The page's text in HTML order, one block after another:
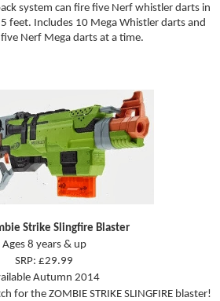
system can fire five Nerf whistler darts in
feet. Includes 10 Mega Whistler darts and
Nerf Mega darts at a time.
Strike Slingfire Blaster
Ages 8 years & up
SRP: £29.99
Autumn 2014
for the ZOMBIE STRIKE SLINGFIRE blaster!